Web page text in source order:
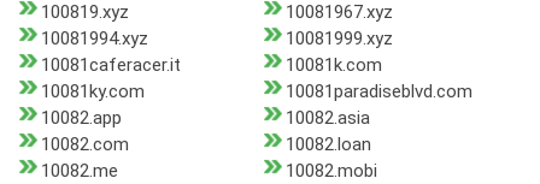
100819.xyz
10081967.xyz
10081994.xyz
10081999.xyz
10081caferacer.it
10081k.com
10081ky.com
10081paradiseblvd.com
10082.app
10082.asia
10082.com
10082.loan
10082.me
10082.mobi